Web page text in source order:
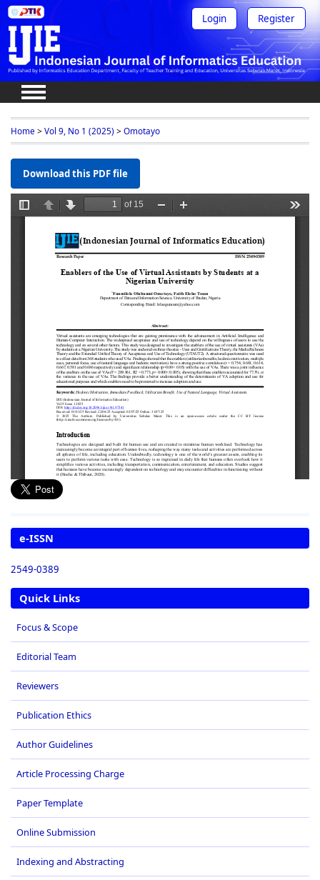
Login Register
e-ISSN
2549-0389
Quick Links
Focus & Scope
Editorial Team
Reviewers
Publication Ethics
Author Guidelines
Article Processing Charge
Paper Template
Online Submission
Indexing and Abstracting
Home > Vol 9, No 1 (2025) > Omotayo
Download this PDF file